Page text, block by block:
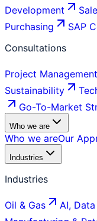
Development
Purchasing
SAP
Consultations
Project Management
Sustainability
Go-To-Market
Who we are
Who we areOur
Industries
Industries
Oil & Gas AI,